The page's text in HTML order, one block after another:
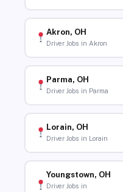
Akron, OH
Driver Jobs in Akron
Parma, OH
Driver Jobs in Parma
Lorain, OH
Driver Jobs in Lorain
Youngstown, OH
Driver Jobs in